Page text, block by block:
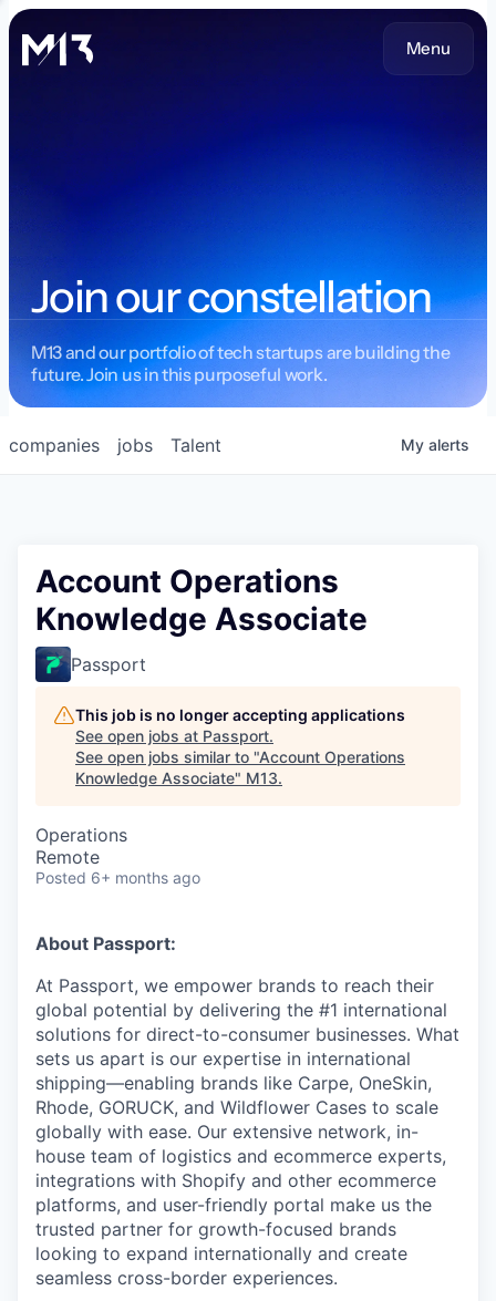
Menu
Join our constellation
M13 and our portfolio of tech startups are building the
future. Join us in this purposeful work.
jobs
companies Talent My alerts
Account Operations
Knowledge Associate
Passport
This job is no longer accepting applications
See open jobs at Passport.
See open jobs similar to "Account Operations
Knowledge Associate" M13.
Operations
Remote
Posted 6+ months ago
About Passport:
At Passport, we empower brands to reach their
global potential by delivering the #1 international
solutions for direct-to-consumer businesses. What
sets us apart is our expertise in international
shipping—enabling brands like Carpe, OneSkin,
Rhode, GORUCK, and Wildflower Cases to scale
globally with ease. Our extensive network, in-
house team of logistics and ecommerce experts,
integrations with Shopify and other ecommerce
platforms, and user-friendly portal make us the
trusted partner for growth-focused brands
looking to expand internationally and create
seamless cross-border experiences.